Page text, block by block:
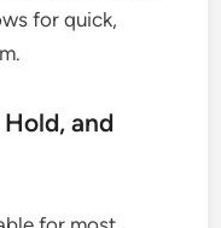
for quick,
and